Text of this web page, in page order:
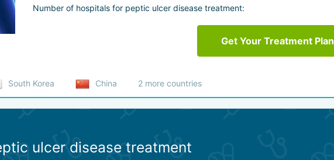
Number of hospitals for peptic ulcer disease treatment:
Get Your Treatment Plan
South Korea China 2 more countries
ulcer disease treatment